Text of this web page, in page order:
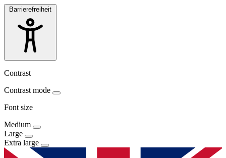
Barrierefreiheit
Contrast
Contrast mode
Font size
Medium
Large
Extra large